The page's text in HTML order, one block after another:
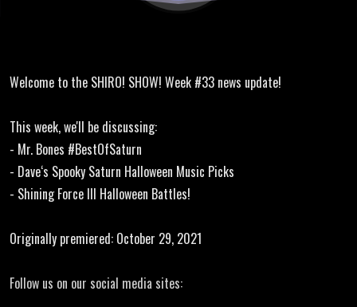
Shining
Force III
Halloween
Battles
Welcome to the SHIRO! SHOW! Week #33 news update!
This week, we'll be discussing:
- Mr. Bones #BestOfSaturn
- Dave‘s Spooky Saturn Halloween Music Picks
- Shining Force III Halloween Battles!
Originally premiered: October 29, 2021
Follow us on our social media sites: